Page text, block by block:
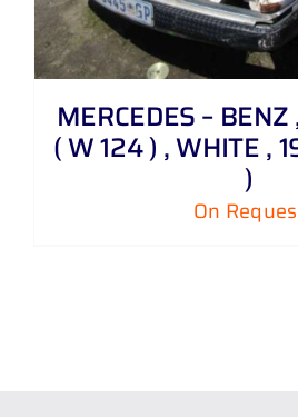
MERCEDES –
( W 124 ) , WHITE ,
)
On